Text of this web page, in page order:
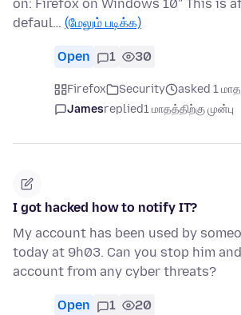
on: Firefox on Windows 10" This is
defaul… (மேலும் படிக்க)
Open 1 30
Firefox Security
asked 1
Jamesreplied1 மாதத்திற்கு முன்பு
I got hacked how to notify IT?
My account has been used by
today at 9h03. Can you stop him
account from any cyber threats?
Open 1 20